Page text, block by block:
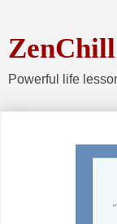
Powerful life